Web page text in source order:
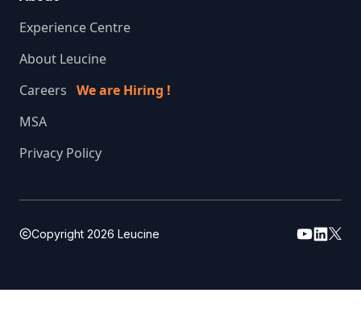
Experience Centre
About Leucine
Careers We are Hiring !
MSA
Privacy Policy
Copyright 2026 Leucine